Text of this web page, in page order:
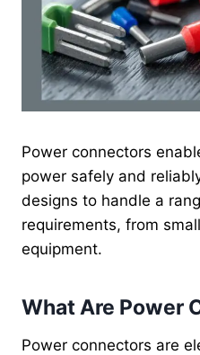
Power connectors
power safely and
designs to handle a
requirements, from
equipment.
What Are Power
Power connectors are